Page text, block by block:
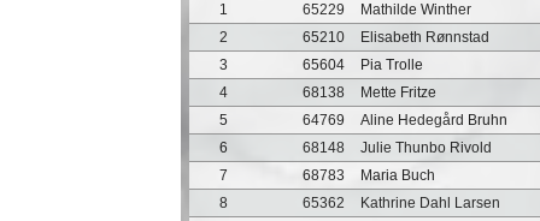
1
65229
Mathilde Winther
2
65210
Elisabeth Rønnstad
3
65604
Pia Trolle
4
68138
Mette Fritze
5
64769
Aline Hedegård Bruhn
6
68148
Julie Thunbo Rivold
7
68783
Maria Buch
8
65362
Kathrine Dahl Larsen